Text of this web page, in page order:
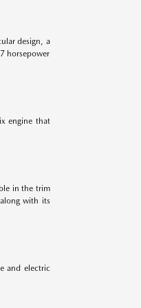
design, a
horsepower
engine that
in the trim
with its
and electric